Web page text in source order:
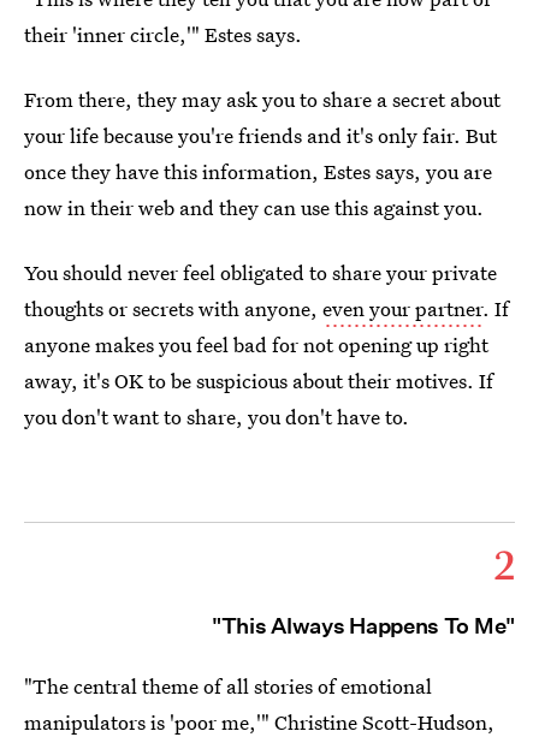
their 'inner circle,'" Estes says.
From there, they may ask you to share a secret about
your life because you're friends and it's only fair. But
once they have this information, Estes says, you are
now in their web and they can use this against you.
You should never feel obligated to share your private
thoughts or secrets with anyone, even your partner. If
anyone makes you feel bad for not opening up right
away, it's OK to be suspicious about their motives. If
you don't want to share, you don't have to.
2
"This Always Happens To Me"
"The central theme of all stories of emotional
manipulators is 'poor me,'" Christine Scott-Hudson,